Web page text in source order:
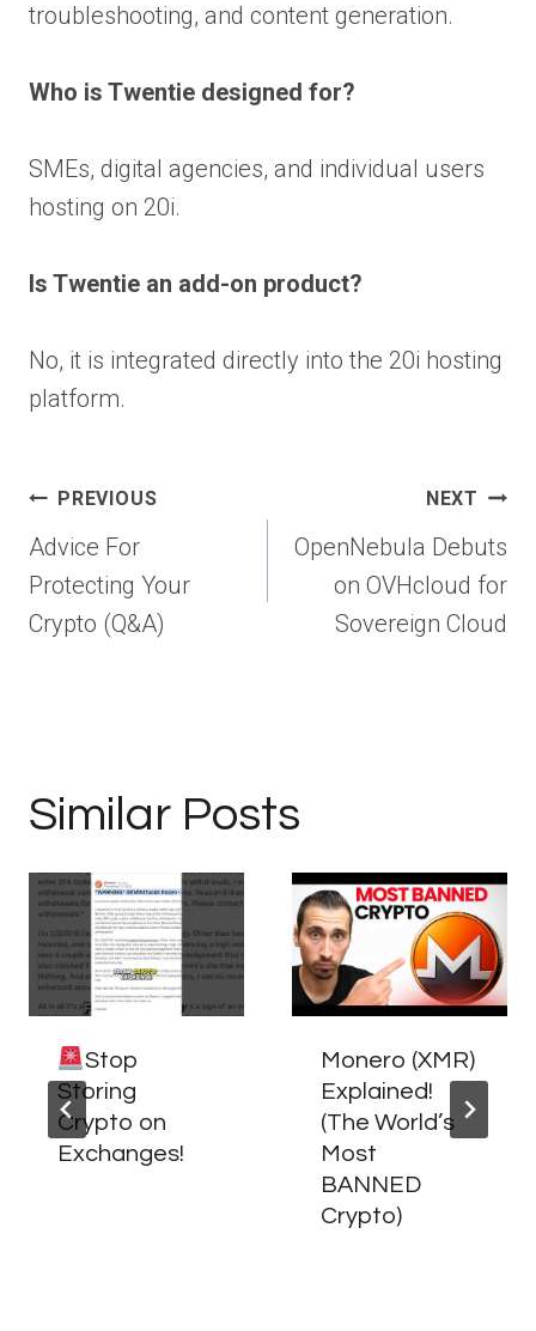
troubleshooting, and content generation.
Who is Twentie designed for?
SMEs, digital agencies, and individual users
hosting on 20i.
Is Twentie an add-on product?
No, it is integrated directly into the 20i hosting
platform.
Post
navigation
PREVIOUS
Advice For
Protecting Your
Crypto (Q&A)
NEXT
OpenNebula Debuts
on OVHcloud for
Sovereign Cloud
Similar Posts
Stop
Storing
Crypto on
Exchanges!
Monero (XMR)
Explained!
(The World’s
Most
BANNED
Crypto)